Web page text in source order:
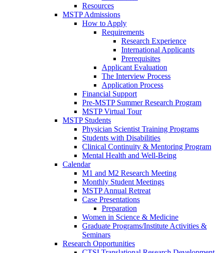
Resources
MSTP Admissions
How to Apply
Requirements
Research Experience
International Applicants
Prerequisites
Applicant Evaluation
The Interview Process
Application Process
Financial Support
Pre-MSTP Summer Research Program
MSTP Virtual Tour
MSTP Students
Physician Scientist Training Programs
Students with Disabilities
Clinical Continuity & Mentoring Program
Mental Health and Well-Being
Calendar
M1 and M2 Research Meeting
Monthly Student Meetings
MSTP Annual Retreat
Case Presentations
Preparation
Women in Science & Medicine
Graduate Programs/Institute Activities &
Seminars
Research Opportunities